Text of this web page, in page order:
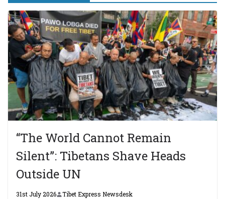
“The World Cannot Remain
Silent”: Tibetans Shave Heads
Outside UN
31st July 2026 Tibet Express Newsdesk